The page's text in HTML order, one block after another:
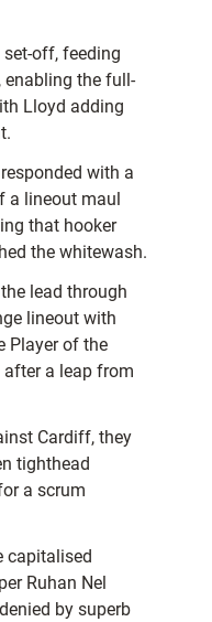
set-off, feeding
enabling the full-
Lloyd adding
with a
a lineout maul
that hooker
the whitewash.
lead through
lineout with
Player of the
a leap from
Cardiff, they
tighthead
a scrum
capitalised
Ruhan Nel
by superb